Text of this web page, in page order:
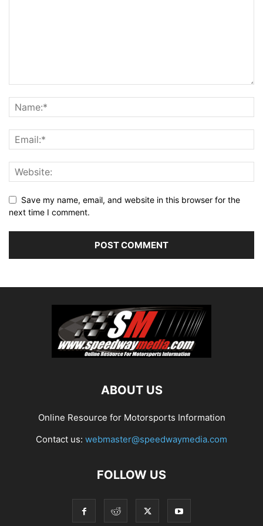
Save my name, email, and website in this browser for the
next time I comment.
ABOUT US
Online Resource for Motorsports Information
Contact us: webmaster@speedwaymedia.com
FOLLOW US